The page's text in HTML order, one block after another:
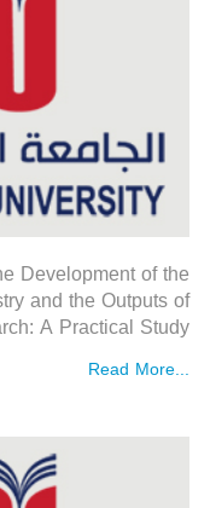
Development of the
and the Outputs of
A Practical Study
Read More...